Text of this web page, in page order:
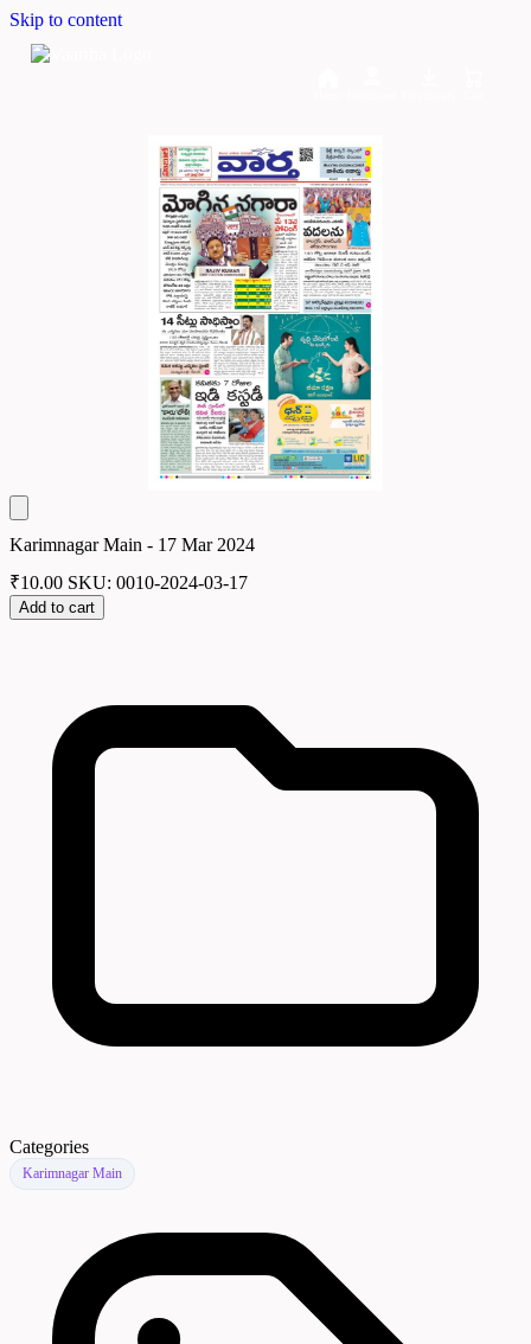
Skip to content
Karimnagar Main - 17 Mar 2024
₹10.00 SKU: 0010-2024-03-17
Add to cart
Categories
Karimnagar Main